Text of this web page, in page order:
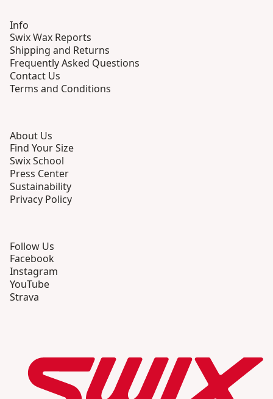
Info
Swix Wax Reports
Shipping and Returns
Frequently Asked Questions
Contact Us
Terms and Conditions
About Us
Find Your Size
Swix School
Press Center
Sustainability
Privacy Policy
Follow Us
Facebook
Instagram
YouTube
Strava